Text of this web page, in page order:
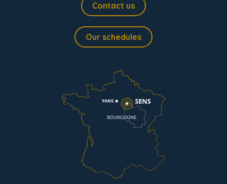
Contact us
Our schedules